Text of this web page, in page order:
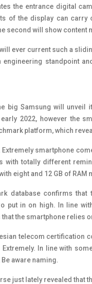
the entrance digital
of the display can carry
second will show content
ever current such a
engineering standpoint
big Samsung will unveil
2022, however the
platform, which
Extremely smartphone
with totally different
eight and 12 GB of RAM
database confirms
put in on high. In line
the smartphone relies
telecom certification
In line with
aware naming.
just lately revealed that